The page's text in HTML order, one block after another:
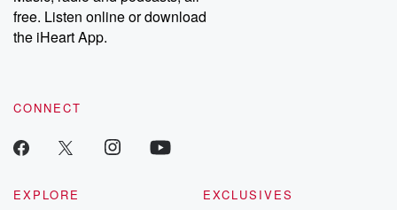
free. Listen online or download
the iHeart App.
CONNECT
EXPLORE
EXCLUSIVES